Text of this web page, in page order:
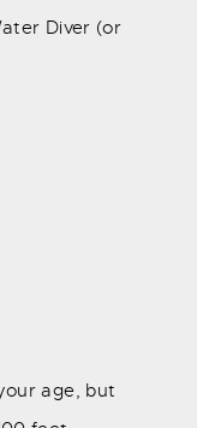
Diver (or
age, but